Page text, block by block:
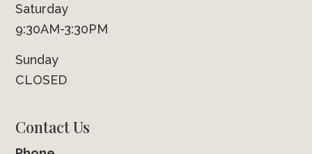
Saturday
9:30AM-3:30PM
Sunday
CLOSED
Contact Us